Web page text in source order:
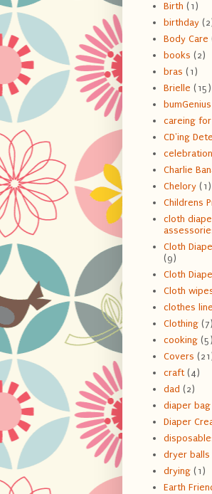
Birth (1)
birthday
Body Care
books (2)
bras (1)
Brielle (15)
bumGenius
careing
CD'ing
celebration
Charlie
Chelory (1)
Childrens
cloth
Cloth
(9)
Cloth
Cloth
clothes line
Clothing (7)
cooking (5)
Covers
craft (4)
dad (2)
diaper bag
Diaper
dryer balls
drying (1)
Earth